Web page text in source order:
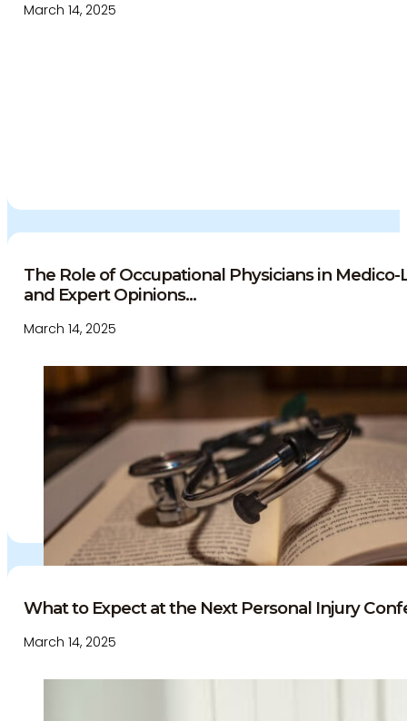
March 14, 2025
The Role of Occupational Physicians in
and Expert Opinions...
March 14, 2025
What to Expect at the Next Personal Injury
March 14, 2025